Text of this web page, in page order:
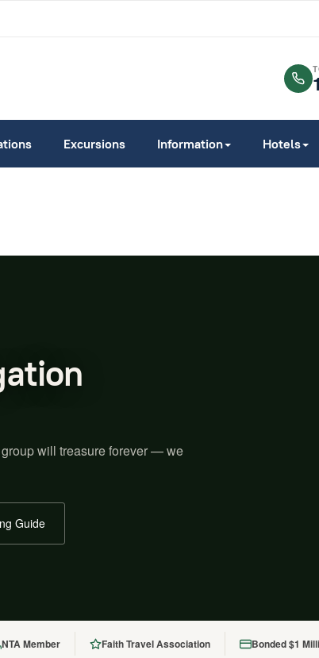
Excursions Information Hotels
will treasure forever — we
Guide
NTA Member Faith Travel Association Bonded $1